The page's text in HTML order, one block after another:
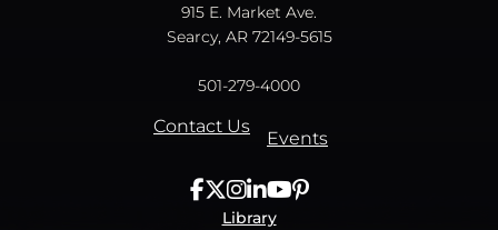
915 E. Market Ave.
Searcy, AR 72149-5615
501-279-4000
Contact Us
Events
Library